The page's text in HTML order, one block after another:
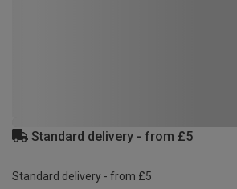
Standard delivery - from £5
Standard delivery - from £5